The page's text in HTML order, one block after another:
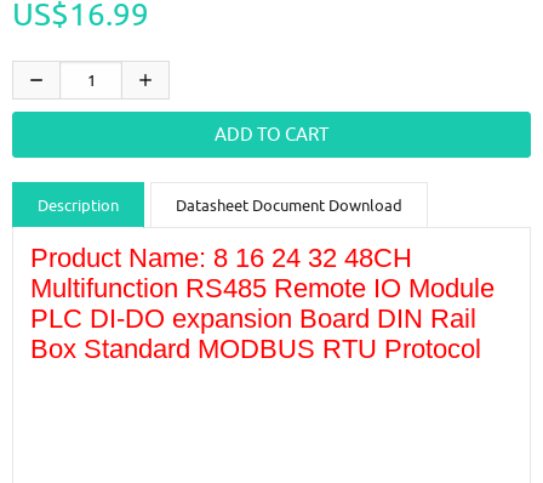
US$16.99
Description Datasheet Document Download
Guidance videos Reviews Shipping & Returns
Product Name: 8 16 24 32 48CH
Multifunction RS485 Remote IO Module
PLC DI-DO expansion Board DIN Rail
Box Standard MODBUS RTU Protocol